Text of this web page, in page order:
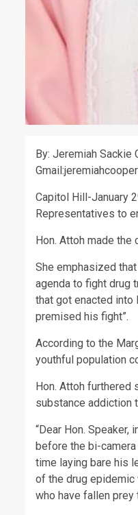
By: Jeremiah Sackie
Capitol Hill-January
Representatives to
Hon. Attoh made the
She emphasized
agenda to fight drug
that got enacted into
premised his fight”.
According to the
youthful population
Hon. Attoh furthered
substance addiction
“Dear Hon.
before the bi-
time laying bare his
of the drug epidemic
who have fallen prey